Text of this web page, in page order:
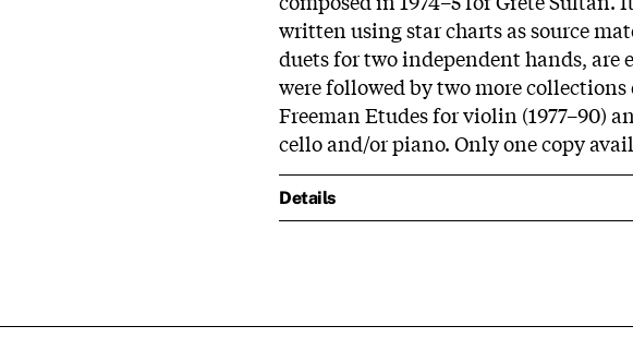
written using star charts as source
duets for two independent hands,
were followed by two more
Freeman Etudes for violin (1977–90)
cello and/or piano. Only one copy
Details